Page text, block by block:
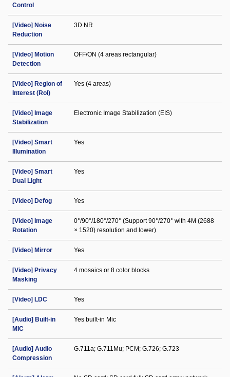
Control
[Video] Noise
Reduction
3D NR
[Video] Motion
Detection
OFF/ON (4 areas rectangular)
[Video] Region of
Interest (RoI)
Yes (4 areas)
[Video] Image
Stabilization
Electronic Image Stabilization (EIS)
[Video] Smart
Illumination
Yes
[Video] Smart
Dual Light
Yes
[Video] Defog Yes
[Video] Image
Rotation
0°/90°/180°/270° (Support 90°/270° with 4M (2688
× 1520) resolution and lower)
[Video] Mirror Yes
[Video] Privacy
Masking
4 mosaics or 8 color blocks
[Video] LDC Yes
[Audio] Built-in
MIC
Yes built-in Mic
[Audio] Audio
Compression
G.711a; G.711Mu; PCM; G.726; G.723